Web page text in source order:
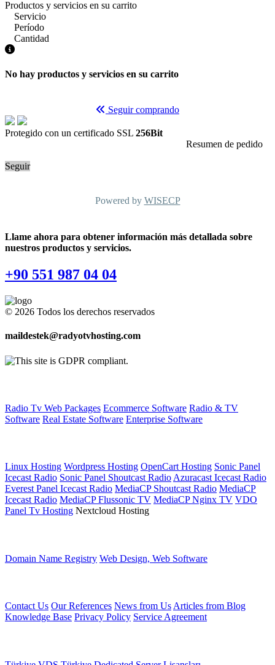
Productos y servicios en su carrito
Servicio
Período
Cantidad
No hay productos y servicios en su carrito
Seguir comprando
Protegido con un certificado SSL 256Bit
Resumen de pedido
Seguir
Powered by WISECP
Llame ahora para obtener información más detallada sobre
nuestros productos y servicios.
+90 551 987 04 04
© 2026 Todos los derechos reservados
maildestek@radyotvhosting.com
Radio Tv Web Packages Ecommerce Software Radio & TV
Software Real Estate Software Enterprise Software
Linux Hosting Wordpress Hosting OpenCart Hosting Sonic Panel
Icecast Radio Sonic Panel Shoutcast RadioAzuracast Icecast Radio
Everest Panel Icecast Radio MediaCP Shoutcast Radio MediaCP
Icecast Radio MediaCP Flussonic TV MediaCP Nginx TV VDO
Panel Tv Hosting Nextcloud Hosting
Domain Name Registry Web Design, Web Software
Contact Us Our References News from Us Articles from Blog
Knowledge Base Privacy Policy Service Agreement